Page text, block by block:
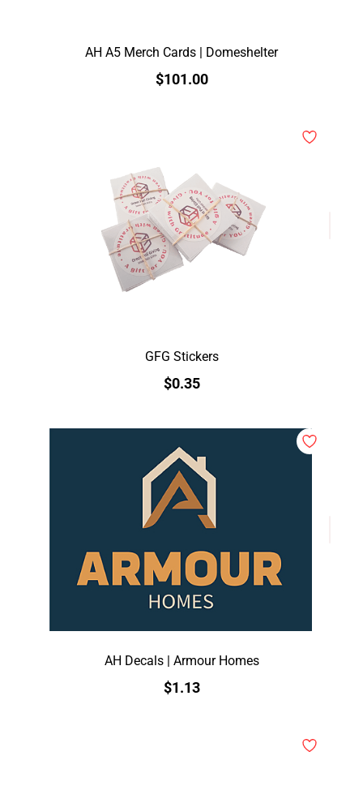
AH A5 Merch Cards | Domeshelter
$101.00
GFG Stickers
$0.35
AH Decals | Armour Homes
$1.13